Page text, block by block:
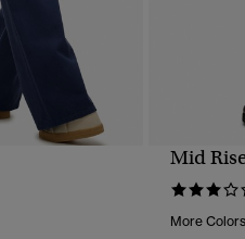
Mid
More